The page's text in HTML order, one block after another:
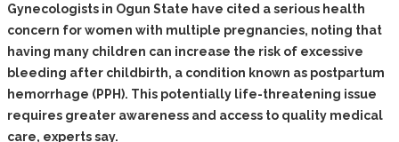
‎Gynecologists in Ogun State have cited a serious health
concern for women with multiple pregnancies, noting that
having many children can increase the risk of excessive
bleeding after childbirth, a condition known as postpartum
hemorrhage (PPH). This potentially life-threatening issue
requires greater awareness and access to quality medical
care, experts say.